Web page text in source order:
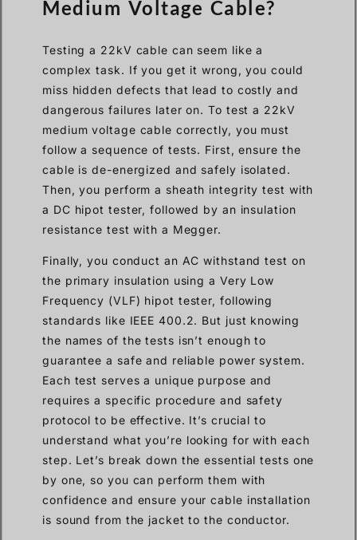
Medium Voltage Cable?
Testing a 22kV cable can seem like a
complex task. If you get it wrong, you could
miss hidden defects that lead to costly and
dangerous failures later on. To test a 22kV
medium voltage cable correctly, you must
follow a sequence of tests. First, ensure the
cable is de-energized and safely isolated.
Then, you perform a sheath integrity test with
a DC hipot tester, followed by an insulation
resistance test with a Megger.
Finally, you conduct an AC withstand test on
the primary insulation using a Very Low
Frequency (VLF) hipot tester, following
standards like IEEE 400.2. But just knowing
the names of the tests isn’t enough to
guarantee a safe and reliable power system.
Each test serves a unique purpose and
requires a specific procedure and safety
protocol to be effective. It’s crucial to
understand what you’re looking for with each
step. Let’s break down the essential tests one
by one, so you can perform them with
confidence and ensure your cable installation
is sound from the jacket to the conductor.